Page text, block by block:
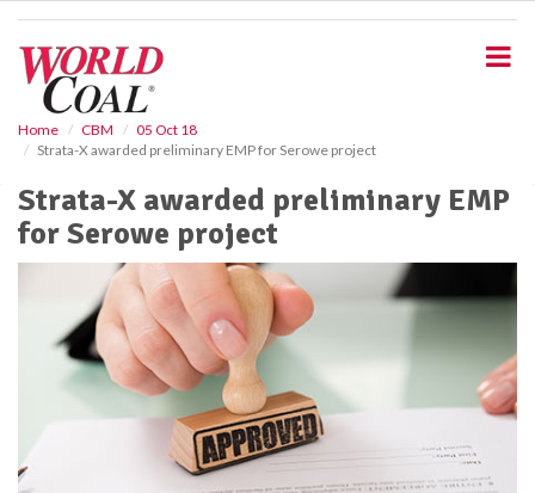
Home CBM
05 Oct 18
Strata-X awarded preliminary EMP for Serowe project
Strata-X awarded preliminary EMP
for Serowe project